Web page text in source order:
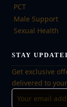
PCT
Male Support
Sexual Health
STAY
Get exclusive
delivered to